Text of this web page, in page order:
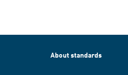
About standards